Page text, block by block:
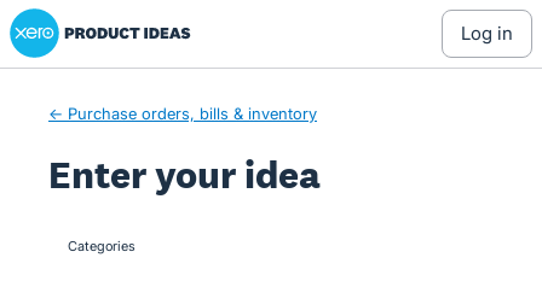
Skip
to
Xero Product Ideas homepage
log in
← Purchase orders, bills & inventory
Enter your idea
categories